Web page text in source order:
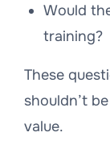
Would
training?
These
shouldn’t
value.